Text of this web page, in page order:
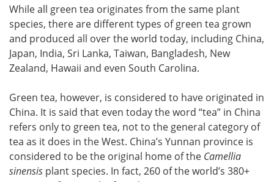
While all green tea originates from the same plant
species, there are different types of green tea grown
and produced all over the world today, including China,
Japan, India, Sri Lanka, Taiwan, Bangladesh, New
Zealand, Hawaii and even South Carolina.
Green tea, however, is considered to have originated in
China. It is said that even today the word “tea” in China
refers only to green tea, not to the general category of
tea as it does in the West. China’s Yunnan province is
considered to be the original home of the Camellia
sinensis plant species. In fact, 260 of the world’s 380+